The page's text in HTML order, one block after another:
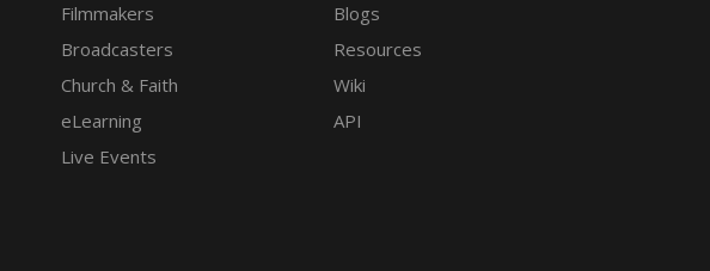
Filmmakers
Broadcasters
Church & Faith
eLearning
Live Events
Blogs
Resources
Wiki
API